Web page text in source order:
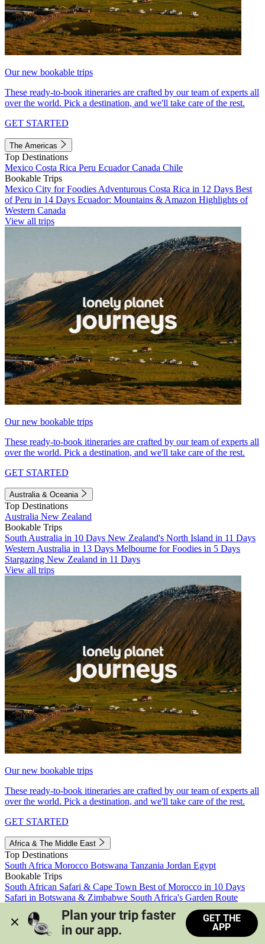
Our new bookable trips
These ready-to-book itineraries are crafted by our team of experts all
over the world. Pick a destination, and we'll take care of the rest.
GET STARTED
The Americas
Top Destinations
Mexico Costa Rica Peru EcuadorCanada Chile
Bookable Trips
Mexico City for Foodies Adventurous Costa Rica in 12 Days Best
of Peru in 14 Days Ecuador: Mountains & Amazon Highlights of
Western Canada
View all trips
Our new bookable trips
These ready-to-book itineraries are crafted by our team of experts all
over the world. Pick a destination, and we'll take care of the rest.
GET STARTED
Australia & Oceania
Top Destinations
Australia New Zealand
Bookable Trips
South Australia in 10 Days New Zealand's North Island in 11 Days
Western Australia in 13 Days Melbourne for Foodies in 5 Days
Stargazing New Zealand in 11 Days
View all trips
Our new bookable trips
These ready-to-book itineraries are crafted by our team of experts all
over the world. Pick a destination, and we'll take care of the rest.
GET STARTED
Africa & The Middle East
Top Destinations
South Africa Morocco Botswana Tanzania Jordan Egypt
Bookable Trips
South African Safari & Cape Town Best of Morocco in 10 Days
Safari in Botswana & Zimbabwe South Africa's Garden Route
Morocco's Medinas & Sahara
Train Safari South Africa
View all trips
Plan your trip faster
in our app.
GET THE
APP